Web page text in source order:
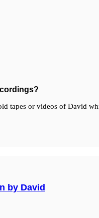
tapes or videos of David
by David